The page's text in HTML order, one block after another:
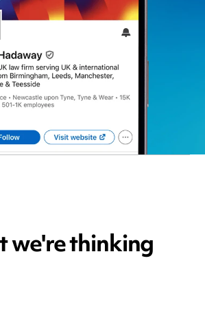
thinking